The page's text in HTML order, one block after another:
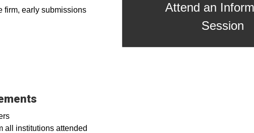
firm, early submissions
all institutions attended
Attend an
Session